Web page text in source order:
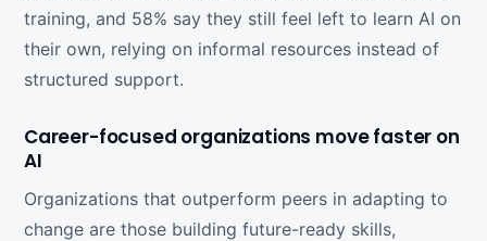
training, and 58% say they still feel left to learn AI on
their own, relying on informal resources instead of
structured support.
Career-focused organizations move faster on
AI
Organizations that outperform peers in adapting to
change are those building future-ready skills,